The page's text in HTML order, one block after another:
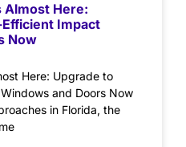
Almost Here:
Impact
Now
Here: Upgrade to
and Doors Now
in Florida, the